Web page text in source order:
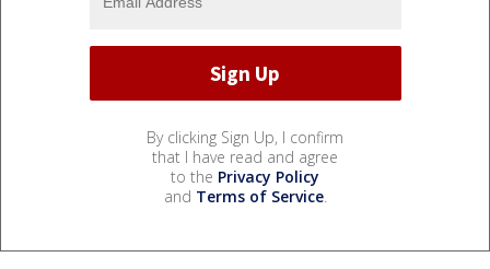
By clicking Sign Up, I confirm
that I have read and agree
to the Privacy Policy
and Terms of Service.